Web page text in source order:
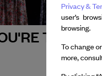
THE ONE
Privacy &
user’s
browsing.
To change
more,